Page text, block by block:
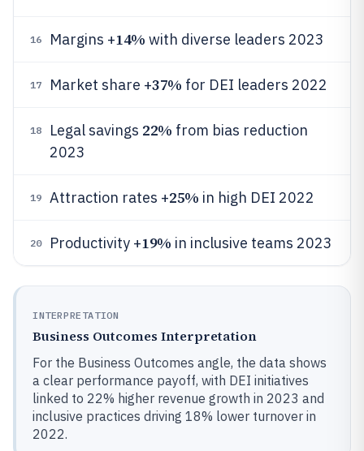
16 Margins +14% with diverse leaders 2023
17 Market share +37% for DEI leaders 2022
18 Legal savings 22% from bias reduction
2023
19 Attraction rates +25% in high DEI 2022
20 Productivity +19% in inclusive teams 2023
INTERPRETATION
Business Outcomes Interpretation
For the Business Outcomes angle, the data shows
a clear performance payoff, with DEI initiatives
linked to 22% higher revenue growth in 2023 and
inclusive practices driving 18% lower turnover in
2022.